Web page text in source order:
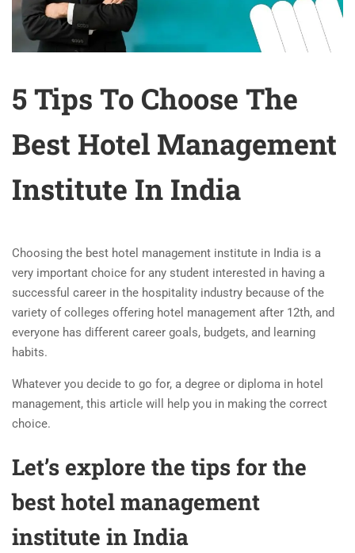
5 Tips To Choose The
Best Hotel Management
Institute In India
Choosing the best hotel management institute in India is a
very important choice for any student interested in having a
successful career in the hospitality industry because of the
variety of colleges offering hotel management after 12th, and
everyone has different career goals, budgets, and learning
habits.
Whatever you decide to go for, a degree or diploma in hotel
management, this article will help you in making the correct
choice.
Let’s explore the tips for the
best hotel management
institute in India